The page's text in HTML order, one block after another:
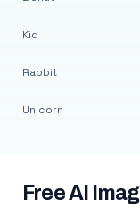
Kid
Rabbit
Unicorn
Free AI